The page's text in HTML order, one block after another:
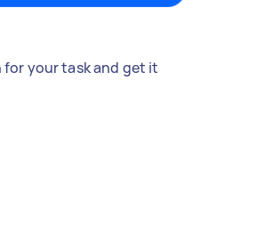
your task and get it